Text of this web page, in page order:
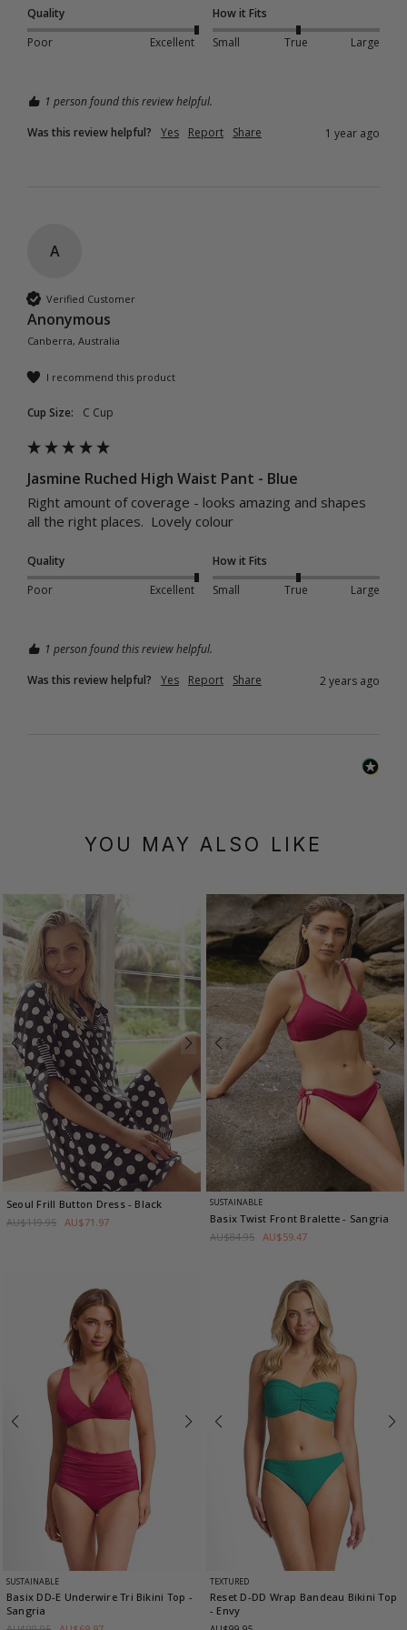
Quality
Poor
Excellent
How it Fits
Small
True Large
1 person found this review helpful.
Was this review helpful?
Yes Report Share 1 year ago
A
Verified Customer
Anonymous
Canberra, Australia
I recommend this product
Cup Size: C Cup
Jasmine Ruched High Waist Pant - Blue
Right amount of coverage - looks amazing and shapes
all the right places.  Lovely colour
Quality
Poor
Excellent
How it Fits
Small
True Large
1 person found this review helpful.
Was this review helpful?
Yes Report Share 2 years ago
YOU MAY ALSO LIKE
Seoul Frill Button Dress - Black
AU$119.95 AU$71.97
SUSTAINABLE
Basix Twist Front Bralette- Sangria
AU$84.95 AU$59.47
SUSTAINABLE
Basix DD-E Underwire Tri Bikini Top -
Sangria
TEXTURED
Reset D-DD Wrap Bandeau Bikini Top
- Envy